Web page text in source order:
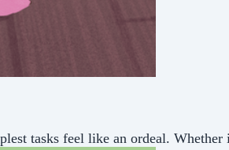
tasks feel like an ordeal.